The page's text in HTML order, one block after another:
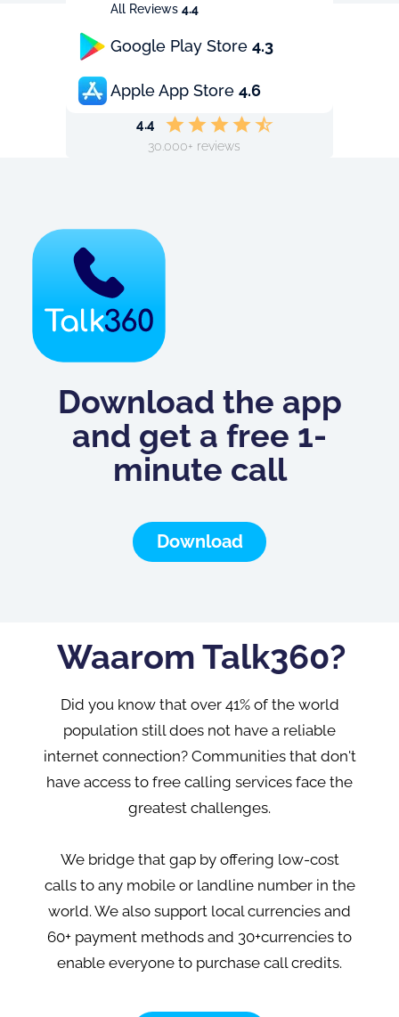
All Reviews 4.4
Google Play Store 4.3
Apple App Store 4.6
4.4
30.000+ reviews
Download the app
and get a free 1-
minute call
Download
Waarom Talk360?
Did you know that over 41% of the world
population still does not have a reliable
internet connection? Communities that don't
have access to free calling services face the
greatest challenges.
We bridge that gap by offering low-cost
calls to any mobile or landline number in the
world. We also support local currencies and
60+ payment methods and 30+currencies to
enable everyone to purchase call credits.